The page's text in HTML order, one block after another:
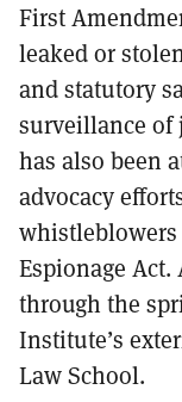
First
leaked or
and statutory
surveillance of
has also been
advocacy
Espionage
through the
Institute’s
Law School.